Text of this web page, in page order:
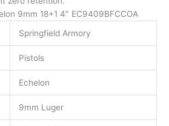
9mm 18+1 4″ EC9409BFCCOA
Springfield Armory
Pistols
Echelon
9mm Luger